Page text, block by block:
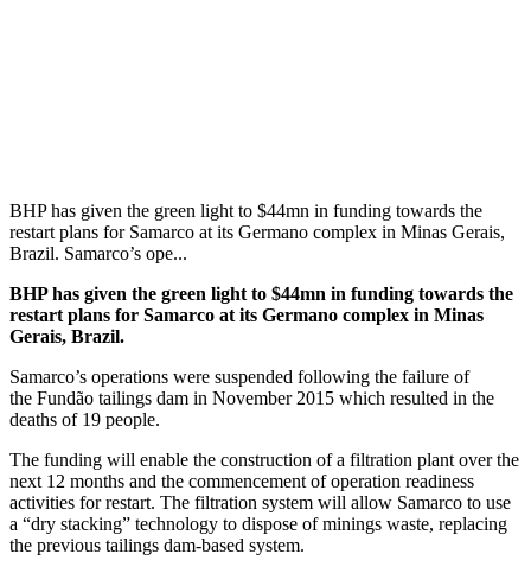
BHP has given the green light to $44mn in funding towards the
restart plans for Samarco at its Germano complex in Minas Gerais,
Brazil. Samarco’s ope...
BHP has given the green light to $44mn in funding towards the
restart plans for Samarco at its Germano complex in Minas
Gerais, Brazil.
Samarco’s operations were suspended following the failure of
the Fundão tailings dam in November 2015 which resulted in the
deaths of 19 people.
The funding will enable the construction of a filtration plant over the
next 12 months and the commencement of operation readiness
activities for restart. The filtration system will allow Samarco to use
a “dry stacking” technology to dispose of minings waste, replacing
the previous tailings dam-based system.